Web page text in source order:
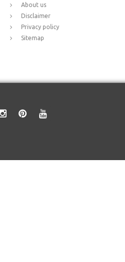
About us
Disclaimer
Privacy policy
Sitemap